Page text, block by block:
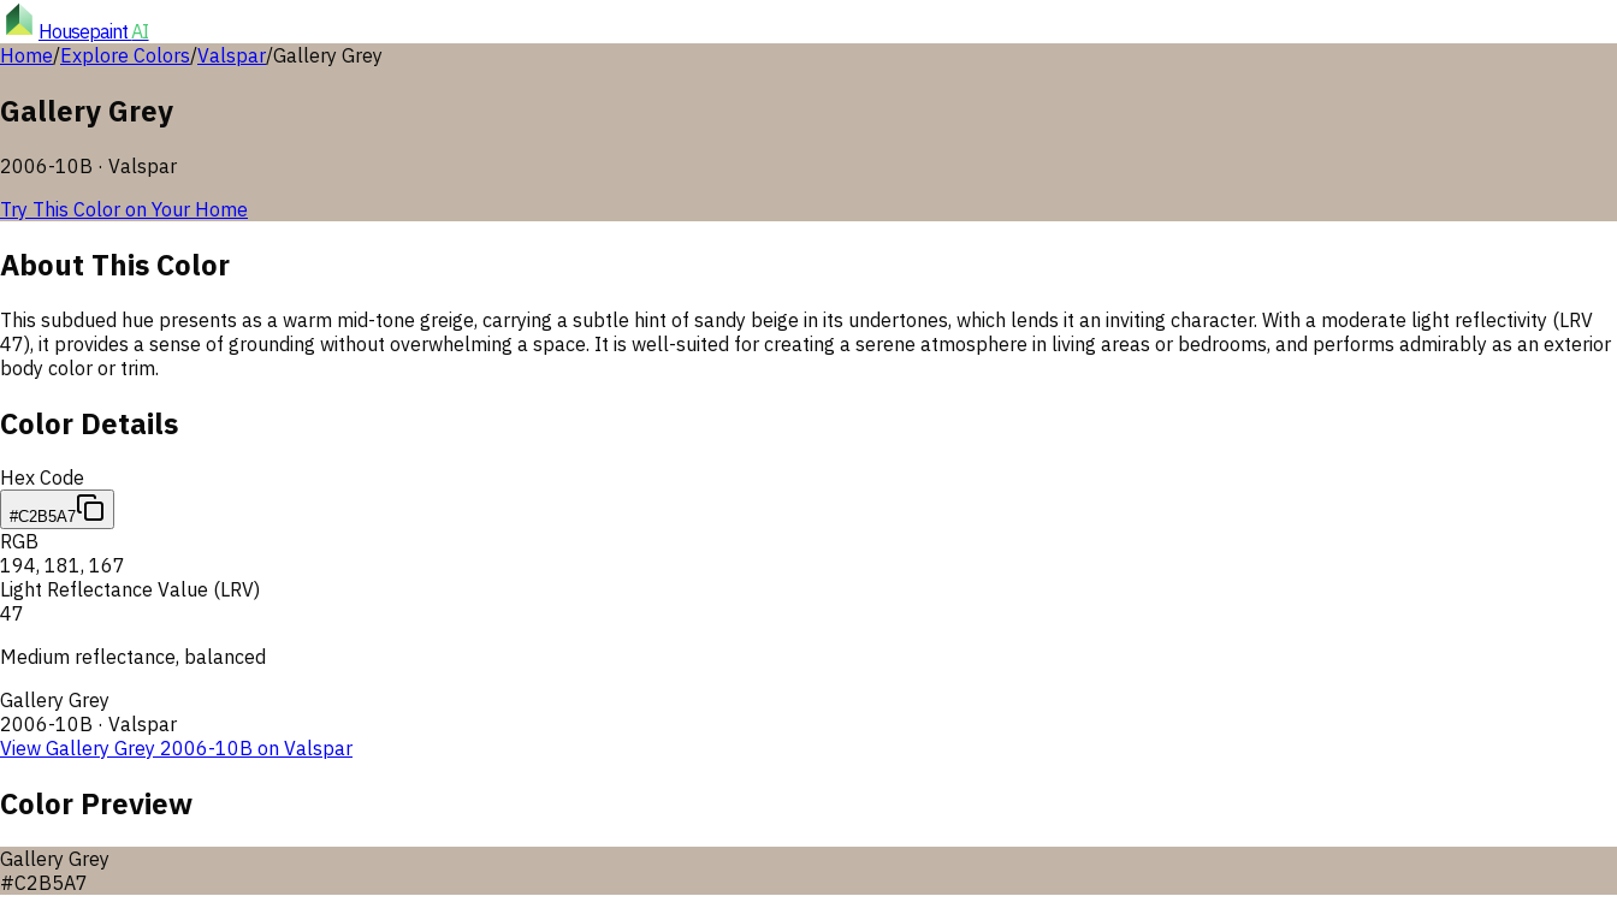
HousepaintAI
Home/Explore Colors/Valspar/Gallery Grey
Gallery Grey
2006-10B · Valspar
Try This Color on Your Home
About This Color
This subdued hue presents as a warm mid-tone greige, carrying a subtle hint of sandy beige in its undertones, which lends it an inviting character. With a moderate light reflectivity (LRV
47), it provides a sense of grounding without overwhelming a space. It is well-suited for creating a serene atmosphere in living areas or bedrooms, and performs admirably as an exterior
body color or trim.
Color Details
Hex Code
#C2B5A7
RGB
194, 181, 167
Light Reflectance Value (LRV)
47
Medium reflectance, balanced
Gallery Grey
2006-10B · Valspar
View Gallery Grey 2006-10B on Valspar
Color Preview
Gallery Grey
#C2B5A7